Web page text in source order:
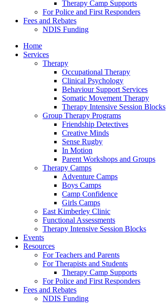
Therapy Camp Supports
For Police and First Responders
Fees and Rebates
NDIS Funding
Home
Services
Therapy
Occupational Therapy
Clinical Psychology
Behaviour Support Services
Somatic Movement Therapy
Therapy Intensive Session Blocks
Group Therapy Programs
Friendship Detectives
Creative Minds
Sense Rugby
In Motion
Parent Workshops and Groups
Therapy Camps
Adventure Camps
Boys Camps
Camp Confidence
Girls Camps
East Kimberley Clinic
Functional Assessments
Therapy Intensive Session Blocks
Events
Resources
For Teachers and Parents
For Therapists and Students
Therapy Camp Supports
For Police and First Responders
Fees and Rebates
NDIS Funding